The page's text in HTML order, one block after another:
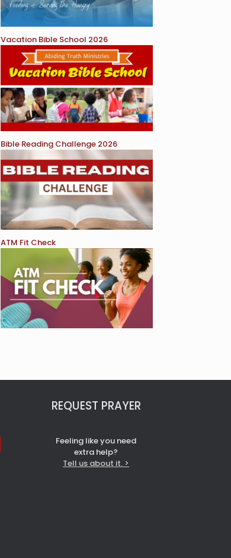
Vacation Bible School 2026
Bible Reading Challenge 2026
ATM Fit Check
REQUEST PRAYER
Feeling like you need
extra help?
Tell us about it. >